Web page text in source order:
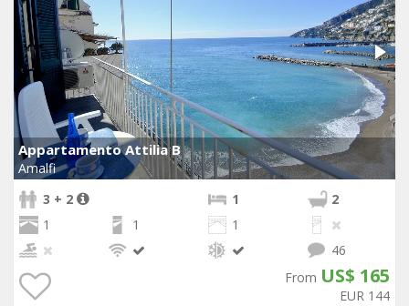
Appartamento Attilia B
Amalfi
3 + 2
1
2
1
1
1
46
From US$ 165
EUR 144